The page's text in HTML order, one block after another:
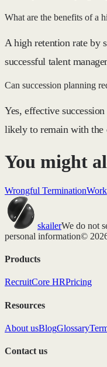
What are the benefits of a
A high retention rate by
successful talent
Can succession planning
Yes, effective
likely to remain with the
You might
Wrongful Termination
skailerWe do not
personal information©
Products
RecruitCore HRPricing
Resources
About usBlogGlossary
Contact us